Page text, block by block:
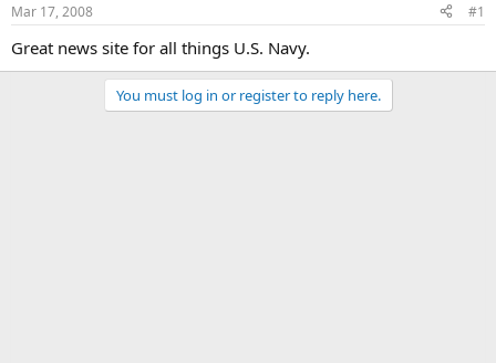
Mar 17, 2008 #1
Great news site for all things U.S. Navy.
You must log in or register to reply here.